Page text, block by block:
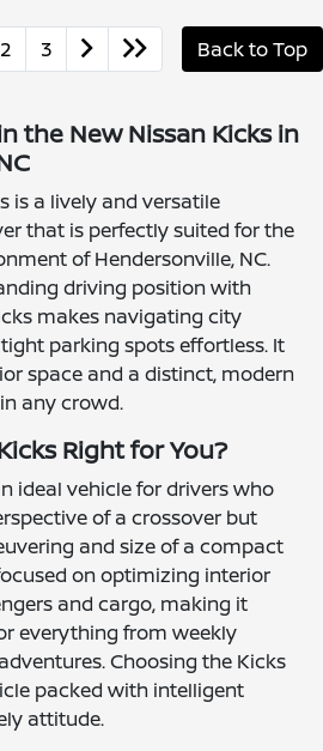
2 3 Back to Top
the New Nissan Kicks in
is a lively and versatile
that is perfectly suited for the
of Hendersonville, NC.
driving position with
makes navigating city
parking spots effortless. It
space and a distinct, modern
any crowd.
Right for You?
ideal vehicle for drivers who
of a crossover but
and size of a compact
on optimizing interior
and cargo, making it
everything from weekly
Choosing the Kicks
packed with intelligent
attitude.